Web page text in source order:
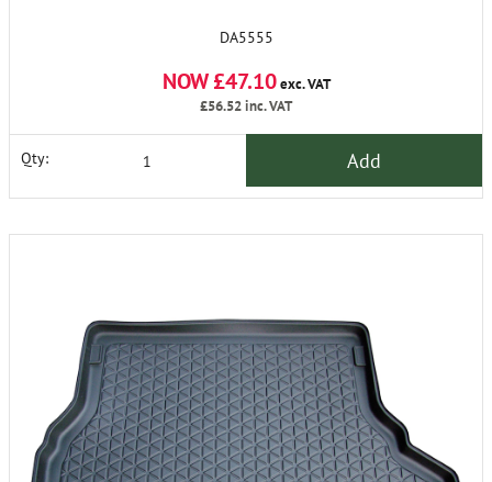
DA5555
NOW £47.10exc. VAT
£56.52inc. VAT
Qty: Add